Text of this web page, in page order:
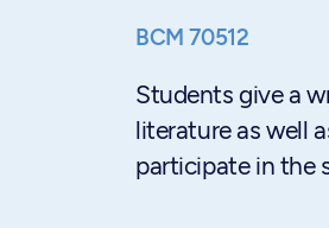
BCM 70512
Students give a
literature as well
participate in the